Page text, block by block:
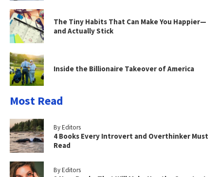
The Tiny Habits That Can Make You Happier—
and Actually Stick
Inside the Billionaire Takeover of America
Most Read
By Editors
4 Books Every Introvert and Overthinker Must
Read
By Editors